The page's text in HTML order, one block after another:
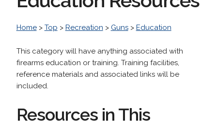
Home> Top > Recreation > Guns> Education
This category will have anything associated with
firearms education or training. Training facilities,
reference materials and associated links will be
included.
Resources in This